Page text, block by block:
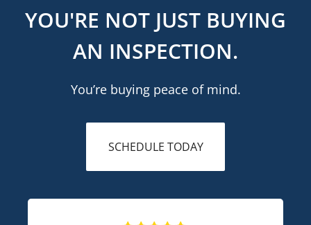
YOU'RE NOT JUST BUYING
AN INSPECTION.
You’re buying peace of mind.
SCHEDULE TODAY